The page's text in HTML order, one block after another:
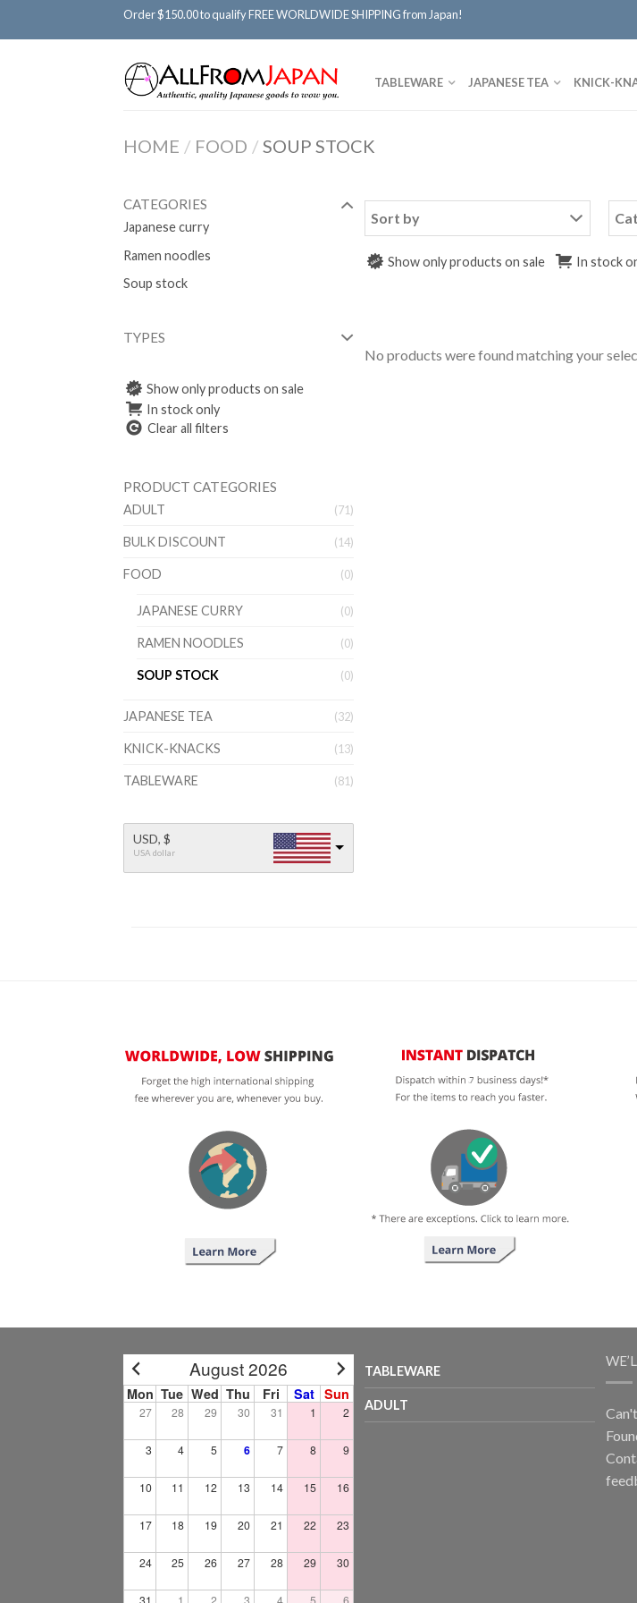
Order $150.00 to qualify FREE WORLDWIDE SHIPPING from Japan!
TABLEWARE JAPANESE TEA KNICK-
HOME / FOOD / SOUP STOCK
Sort by
Show only products on sale In stock
No products were found matching your
CATEGORIES
Japanese curry
Ramen noodles
Soup stock
TYPES
Show only products on sale
In stock only
Clear all filters
PRODUCT CATEGORIES
ADULT (71)
BULK DISCOUNT (14)
FOOD (0)
JAPANESE CURRY (0)
RAMEN NOODLES (0)
SOUP STOCK (0)
JAPANESE TEA (32)
KNICK-KNACKS (13)
TABLEWARE (81)
USD, $
USA dollar
August 2026
Mon Tue Wed Thu Fri Sat Sun
27 28 29 30 31 1 2
3 4 5 6 7 8 9
10 11 12 13 14 15 16
17 18 19 20 21 22 23
24 25 26 27 28 29 30
31 1 2 3 4 5 6
TABLEWARE
ADULT